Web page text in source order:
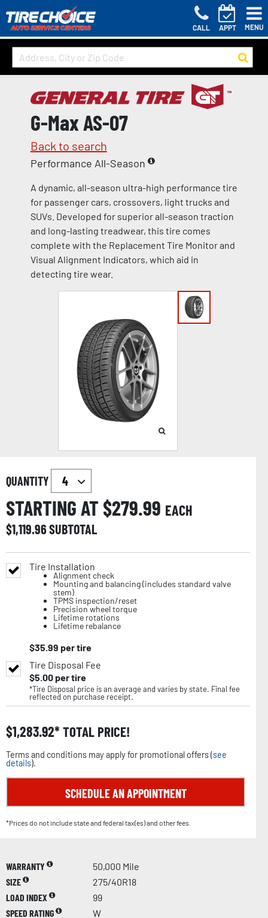
CALL APPT MENU
G-Max AS-07
Back to search
Performance All-Season
A dynamic, all-season ultra-high performance tire
for passenger cars, crossovers, light trucks and
SUVs. Developed for superior all-season traction
and long-lasting treadwear, this tire comes
complete with the Replacement Tire Monitor and
Visual Alignment Indicators, which aid in
detecting tire wear.
QUANTITY
STARTING AT $279.99 EACH
$1,119.96SUBTOTAL
Tire Installation
Alignment check
Mounting and balancing (includes standard valve
stem)
TPMS inspection/reset
Precision wheel torque
Lifetime rotations
Lifetime rebalance
$35.99 per tire
Tire Disposal Fee
$5.00per tire
*Tire Disposal price is an average and varies by state. Final fee
reflected on purchase receipt.
$1,283.92 TOTAL PRICE!
Terms and conditions may apply for promotional offers (see
details).
SCHEDULE AN APPOINTMENT
*Prices do not include state and federal tax(es) and other fees.
WARRANTY
50,000 Mile
SIZE
275/40R18
LOAD INDEX
99
SPEED RATING
W